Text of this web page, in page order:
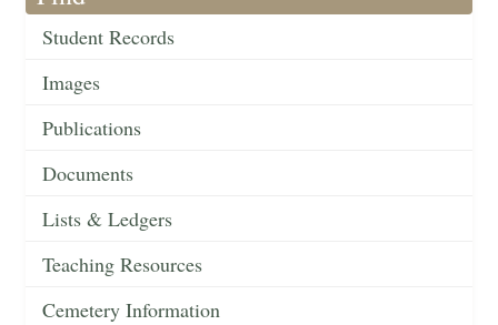
Student Records
Images
Publications
Documents
Lists & Ledgers
Teaching Resources
Cemetery Information